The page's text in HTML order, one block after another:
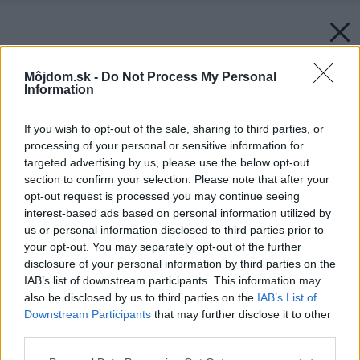
Môjdom.sk - Do Not Process My Personal
Information
If you wish to opt-out of the sale, sharing to third parties, or
processing of your personal or sensitive information for
targeted advertising by us, please use the below opt-out
section to confirm your selection. Please note that after your
opt-out request is processed you may continue seeing
interest-based ads based on personal information utilized by
us or personal information disclosed to third parties prior to
your opt-out. You may separately opt-out of the further
disclosure of your personal information by third parties on the
IAB’s list of downstream participants. This information may
also be disclosed by us to third parties on the IAB’s List of
Downstream Participants that may further disclose it to other